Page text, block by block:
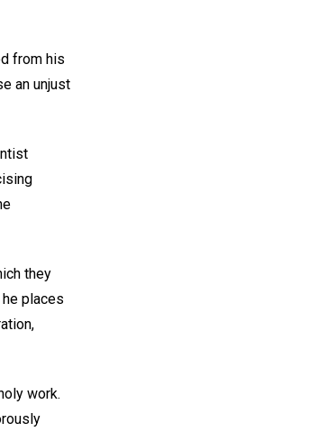
from his
an unjust
they
places
work.